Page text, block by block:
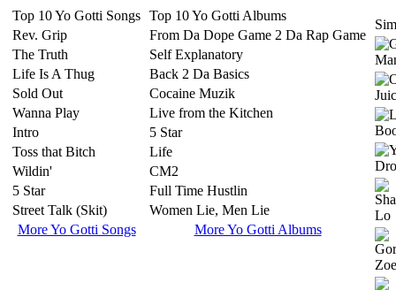
Top 10 Yo Gotti Songs
Rev. Grip
The Truth
Life Is A Thug
Sold Out
Wanna Play
Intro
Toss that Bitch
Wildin'
5 Star
Street Talk (Skit)
More Yo Gotti Songs
Top 10 Yo Gotti Albums
From Da Dope Game 2 Da Rap Game
Self Explanatory
Back 2 Da Basics
Cocaine Muzik
Live from the Kitchen
5 Star
Life
CM2
Full Time Hustlin
Women Lie, Men Lie
More Yo Gotti Albums